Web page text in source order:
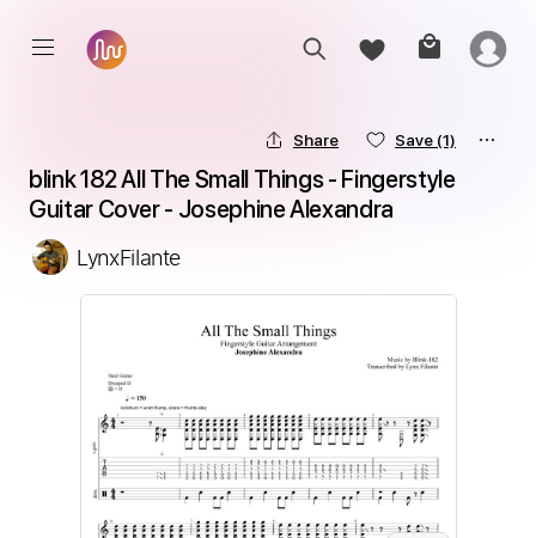
Share Save (1)
blink 182 All The Small Things - Fingerstyle
Guitar Cover - Josephine Alexandra
LynxFilante